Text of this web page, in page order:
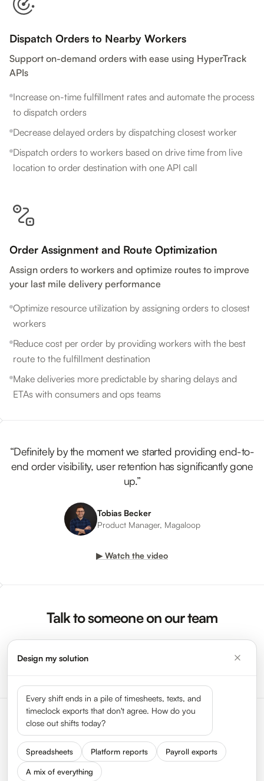
Dispatch Orders to Nearby Workers
Support on-demand orders with ease using HyperTrack
APIs
Increase on-time fulfillment rates and automate the process
to dispatch orders
Decrease delayed orders by dispatching closest worker
Dispatch orders to workers based on drive time from live
location to order destination with one API call
Order Assignment and Route Optimization
Assign orders to workers and optimize routes to improve
your last mile delivery performance
Optimize resource utilization by assigning orders to closest
workers
Reduce cost per order by providing workers with the best
route to the fulfillment destination
Make deliveries more predictable by sharing delays and
ETAs with consumers and ops teams
“Definitely by the moment we started providing end-to-
end order visibility, user retention has significantly gone
up.”
Tobias Becker
Product Manager, Magaloop
▶ Watch the video
Talk to someone on our team
StatusPressGet In Touch
Design my solution
Every shift ends in a pile of timesheets, texts, and
timeclock exports that don't agree. How do you
close out shifts today?
Spreadsheets Platform reports Payroll exports
A mix of everything